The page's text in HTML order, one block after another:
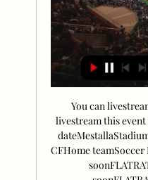
You can
livestream this event
CFHome teamSoccer